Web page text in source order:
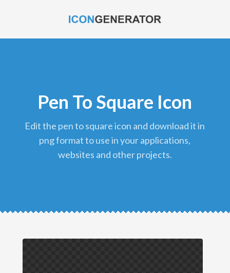
Pen To Square Icon
edit the pen to square icon and download it in
png format to use in your applications,
websites and other projects.